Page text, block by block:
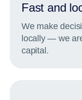
Fast and
We make
locally — we
capital.